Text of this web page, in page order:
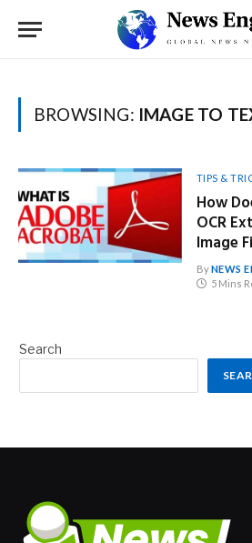
BROWSING: IMAGE TO
TIPS &
How
OCR
Image
ByNEWS
5 Mins
Search